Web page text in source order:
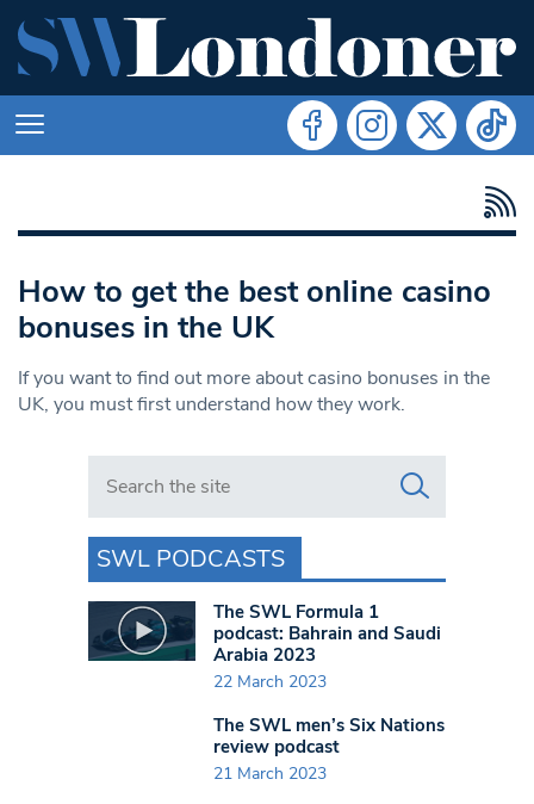
How to get the best online casino
bonuses in the UK
If you want to find out more about casino bonuses in the
UK, you must first understand how they work.
Search in https://www.swlondoner.co.uk/
SWL PODCASTS
The SWL Formula 1
podcast: Bahrain and Saudi
Arabia 2023
22 March 2023
The SWL men’s Six Nations
review podcast
21 March 2023